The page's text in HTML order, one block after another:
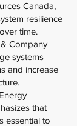
Canada,
resilience
time.
Company
systems
and increase
that
essential to